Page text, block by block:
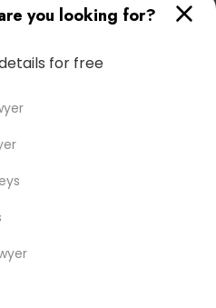
you looking for?
for free
Enquiry